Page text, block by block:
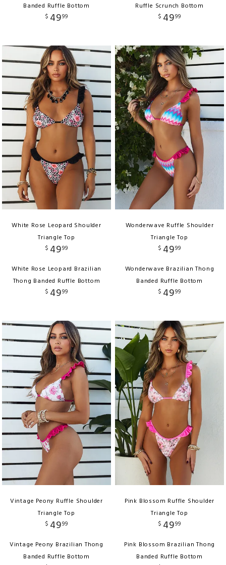
Banded Ruffle Bottom
$ 4999
Ruffle Scrunch Bottom
$ 4999
White Rose Leopard Shoulder
Triangle Top
$ 4999
White Rose Leopard Brazilian
Thong Banded Ruffle Bottom
$ 4999
Wonderwave Ruffle Shoulder
Triangle Top
$ 4999
Wonderwave Brazilian Thong
Banded Ruffle Bottom
$ 4999
Vintage Peony Ruffle Shoulder
Triangle Top
$ 4999
Vintage Peony Brazilian Thong
Banded Ruffle Bottom
Pink Blossom Ruffle Shoulder
Triangle Top
$ 4999
Pink Blossom Brazilian Thong
Banded Ruffle Bottom